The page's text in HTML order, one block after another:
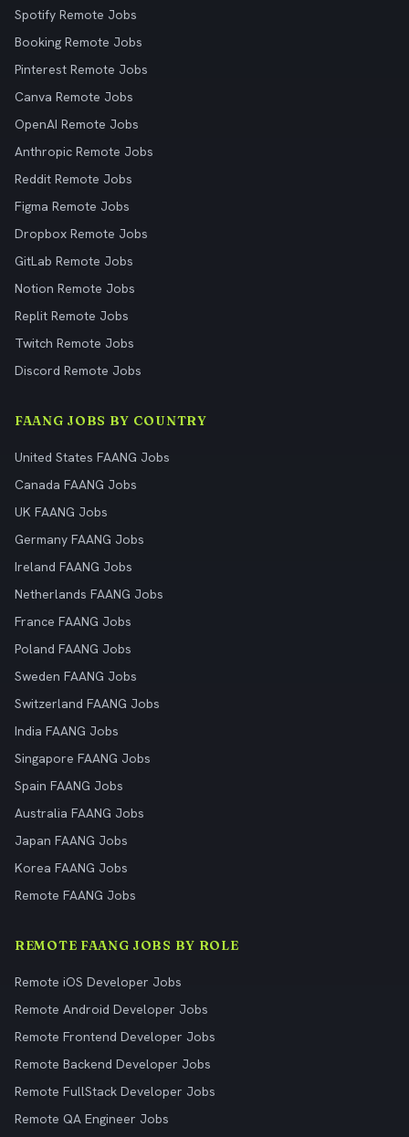
Spotify Remote Jobs
Booking Remote Jobs
Pinterest Remote Jobs
Canva Remote Jobs
OpenAI Remote Jobs
Anthropic Remote Jobs
Reddit Remote Jobs
Figma Remote Jobs
Dropbox Remote Jobs
GitLab Remote Jobs
Notion Remote Jobs
Replit Remote Jobs
Twitch Remote Jobs
Discord Remote Jobs
FAANG JOBS BY COUNTRY
United States FAANG Jobs
Canada FAANG Jobs
UK FAANG Jobs
Germany FAANG Jobs
Ireland FAANG Jobs
Netherlands FAANG Jobs
France FAANG Jobs
Poland FAANG Jobs
Sweden FAANG Jobs
Switzerland FAANG Jobs
India FAANG Jobs
Singapore FAANG Jobs
Spain FAANG Jobs
Australia FAANG Jobs
Japan FAANG Jobs
Korea FAANG Jobs
Remote FAANG Jobs
REMOTE FAANG JOBS BY ROLE
Remote iOS Developer Jobs
Remote Android Developer Jobs
Remote Frontend Developer Jobs
Remote Backend Developer Jobs
Remote FullStack Developer Jobs
Remote QA Engineer Jobs